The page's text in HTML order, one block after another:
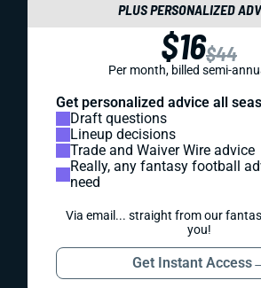
PLUS PERSONALIZED
$16$44
Per month, billed semi-
Get personalized advice all
Draft questions
Lineup decisions
Trade and Waiver Wire advice
Really, any fantasy football
need
Via email... straight from our
you!
Get Instant Access